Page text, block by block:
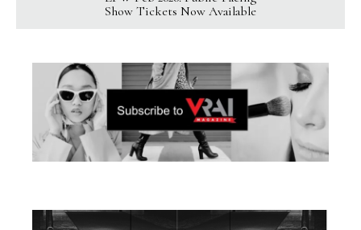
Show Tickets Now Available